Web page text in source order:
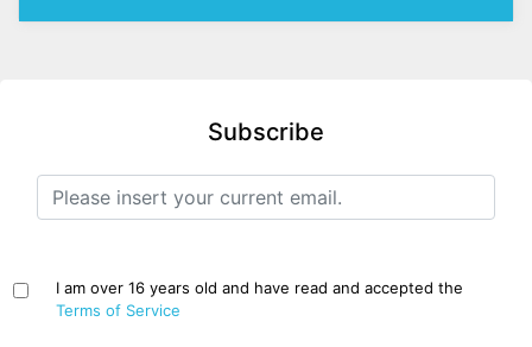
Subscribe
I am over 16 years old and have read and accepted the
Terms of Service